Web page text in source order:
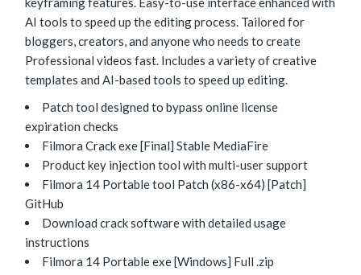
AI tools to speed up the editing process. Tailored for
bloggers, creators, and anyone who needs to create
Professional videos fast. Includes a variety of creative
templates and AI-based tools to speed up editing.
Patch tool designed to bypass online license
expiration checks
Filmora Crack exe [Final] Stable MediaFire
Product key injection tool with multi-user support
Filmora 14 Portable tool Patch (x86-x64) [Patch]
GitHub
Download crack software with detailed usage
instructions
Filmora 14 Portable exe [Windows] Full .zip